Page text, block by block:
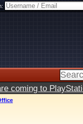
coming to